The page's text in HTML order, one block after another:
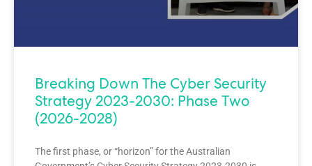
Breaking Down The Cyber Security
Strategy 2023-2030: Phase Two
(2026-2028)
The first phase, or “horizon” for the Australian